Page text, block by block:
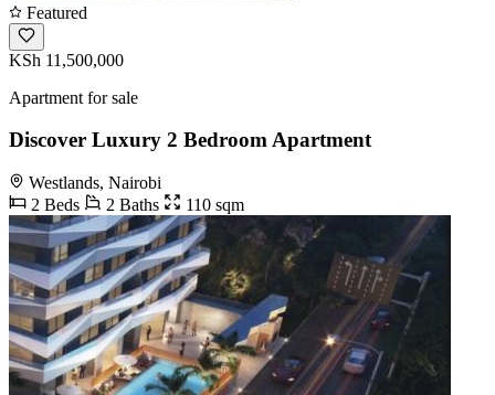
Featured
KSh 11,500,000
Apartment for sale
Discover Luxury 2 Bedroom Apartment
Westlands, Nairobi
2 Beds
2 Baths 110 sqm